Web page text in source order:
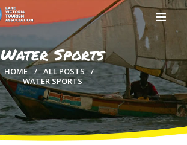
Water Sports
HOME
ALL POSTS
WATER SPORTS